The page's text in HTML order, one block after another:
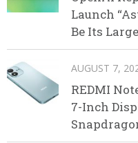
Launch
Be Its
AUGUST 7,
REDMI
7-Inch